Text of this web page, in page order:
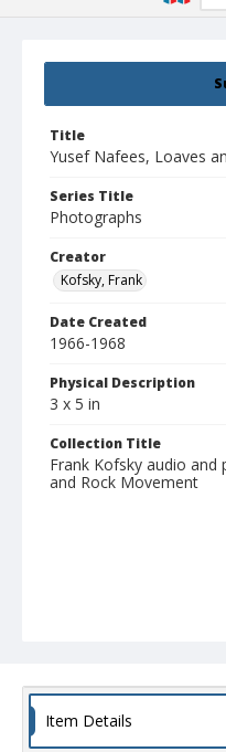
Title
Yusef Nafees, Loaves
Series Title
Photographs
Creator
Kofsky, Frank
Date Created
1966-1968
Physical Description
3 x 5 in
Collection Title
Frank Kofsky audio
and Rock Movement
Item Details